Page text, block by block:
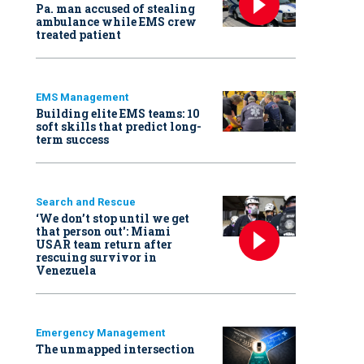
Pa. man accused of stealing
ambulance while EMS crew
treated patient
EMS Management
Building elite EMS teams: 10
soft skills that predict long-
term success
Search and Rescue
‘We don’t stop until we get
that person out': Miami
USAR team return after
rescuing survivor in
Venezuela
Emergency Management
The unmapped intersection